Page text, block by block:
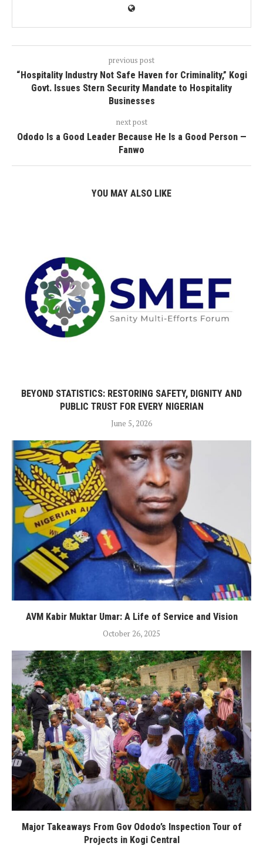
previous post
“Hospitality Industry Not Safe Haven for Criminality,” Kogi
Govt. Issues Stern Security Mandate to Hospitality
Businesses
next post
Ododo Is a Good Leader Because He Is a Good Person —
Fanwo
YOU MAY ALSO LIKE
BEYOND STATISTICS: RESTORING SAFETY, DIGNITY AND
PUBLIC TRUST FOR EVERY NIGERIAN
June 5, 2026
AVM Kabir Muktar Umar: A Life of Service and Vision
October 26, 2025
Major Takeaways From Gov Ododo’s Inspection Tour of
Projects in Kogi Central